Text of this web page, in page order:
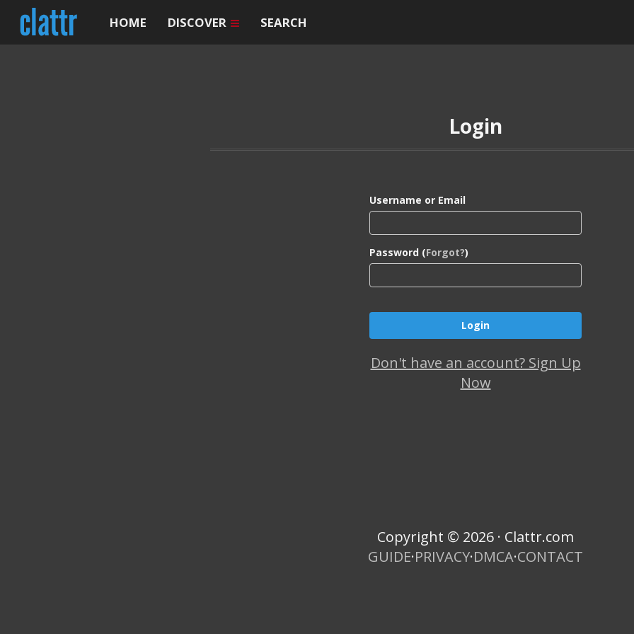
HOME DISCOVER SEARCH
Login
Username or Email
Password (Forgot?)
Don't have an account? Sign Up
Now
Copyright © 2026 · Clattr.com
GUIDE·PRIVACY·DMCA·CONTACT